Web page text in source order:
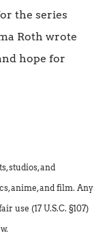
the series
Roth wrote
hope for
studios, and
anime, and film. Any
use (17 U.S.C. §107)